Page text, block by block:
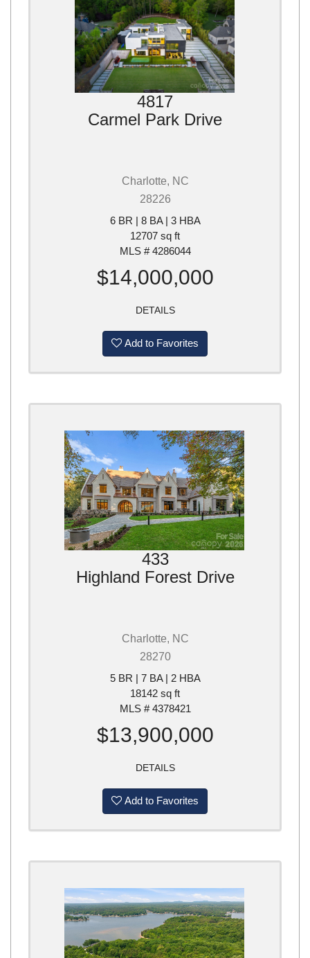
4817
Carmel Park Drive
Charlotte, NC
28226
6 BR | 8 BA | 3 HBA
12707 sq ft
MLS # 4286044
$14,000,000
DETAILS
Add to Favorites
433
Highland Forest Drive
Charlotte, NC
28270
5 BR | 7 BA | 2 HBA
18142 sq ft
MLS # 4378421
$13,900,000
DETAILS
Add to Favorites